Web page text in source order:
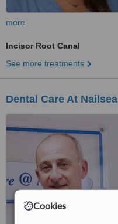
Cookies
more
Incisor Root Canal
See more treatments
Dental Care At Nailsea